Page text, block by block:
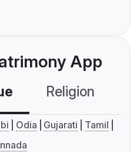
App
Religion
Odia Gujarati
Tamil